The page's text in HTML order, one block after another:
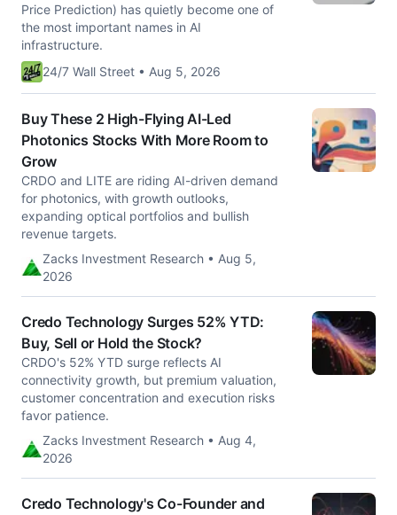
Price Prediction) has quietly become one of
the most important names in AI
infrastructure.
24/7 Wall Street • Aug 5, 2026
Buy These 2 High-Flying AI-Led
Photonics Stocks With More Room to
Grow
CRDO and LITE are riding AI-driven demand
for photonics, with growth outlooks,
expanding optical portfolios and bullish
revenue targets.
Zacks Investment Research • Aug 5,
2026
Credo Technology Surges 52% YTD:
Buy, Sell or Hold the Stock?
CRDO's 52% YTD surge reflects AI
connectivity growth, but premium valuation,
customer concentration and execution risks
favor patience.
Zacks Investment Research • Aug 4,
2026
Credo Technology's Co-Founder and